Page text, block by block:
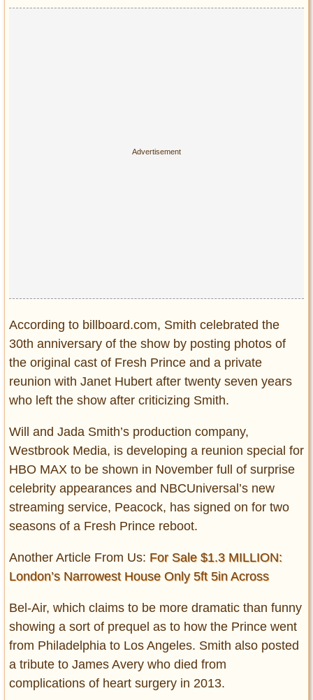
According to billboard.com, Smith celebrated the
30th anniversary of the show by posting photos of
the original cast of Fresh Prince and a private
reunion with Janet Hubert after twenty seven years
who left the show after criticizing Smith.
Will and Jada Smith’s production company,
Westbrook Media, is developing a reunion special for
HBO MAX to be shown in November full of surprise
celebrity appearances and NBCUniversal’s new
streaming service, Peacock, has signed on for two
seasons of a Fresh Prince reboot.
Another Article From Us: For Sale $1.3 MILLION:
London’s Narrowest House Only 5ft 5in Across
Bel-Air, which claims to be more dramatic than funny
showing a sort of prequel as to how the Prince went
from Philadelphia to Los Angeles. Smith also posted
a tribute to James Avery who died from
complications of heart surgery in 2013.